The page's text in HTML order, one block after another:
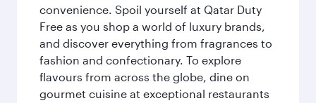
convenience. Spoil yourself at Qatar Duty
Free as you shop a world of luxury brands,
and discover everything from fragrances to
fashion and confectionary. To explore
flavours from across the globe, dine on
gourmet cuisine at exceptional restaurants